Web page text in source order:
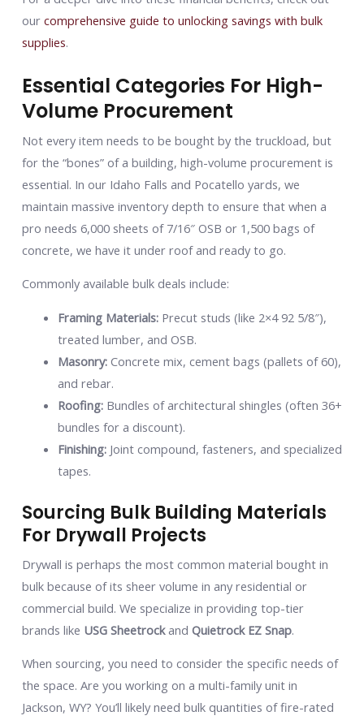
our comprehensive guide to unlocking savings with bulk
supplies.
Essential Categories For High-
Volume Procurement
Not every item needs to be bought by the truckload, but
for the “bones” of a building, high-volume procurement is
essential. In our Idaho Falls and Pocatello yards, we
maintain massive inventory depth to ensure that when a
pro needs 6,000 sheets of 7/16″ OSB or 1,500 bags of
concrete, we have it under roof and ready to go.
Commonly available bulk deals include:
Framing Materials:Precut studs (like 2×4 92 5/8″),
treated lumber, and OSB.
Masonry:Concrete mix, cement bags (pallets of 60),
and rebar.
Roofing:Bundles of architectural shingles (often 36+
bundles for a discount).
Finishing:Joint compound, fasteners, and specialized
tapes.
Sourcing Bulk Building Materials
For Drywall Projects
Drywall is perhaps the most common material bought in
bulk because of its sheer volume in any residential or
commercial build. We specialize in providing top-tier
brands like USG Sheetrockand Quietrock EZ Snap.
When sourcing, you need to consider the specific needs of
the space. Are you working on a multi-family unit in
Jackson, WY? You’ll likely need bulk quantities of fire-rated